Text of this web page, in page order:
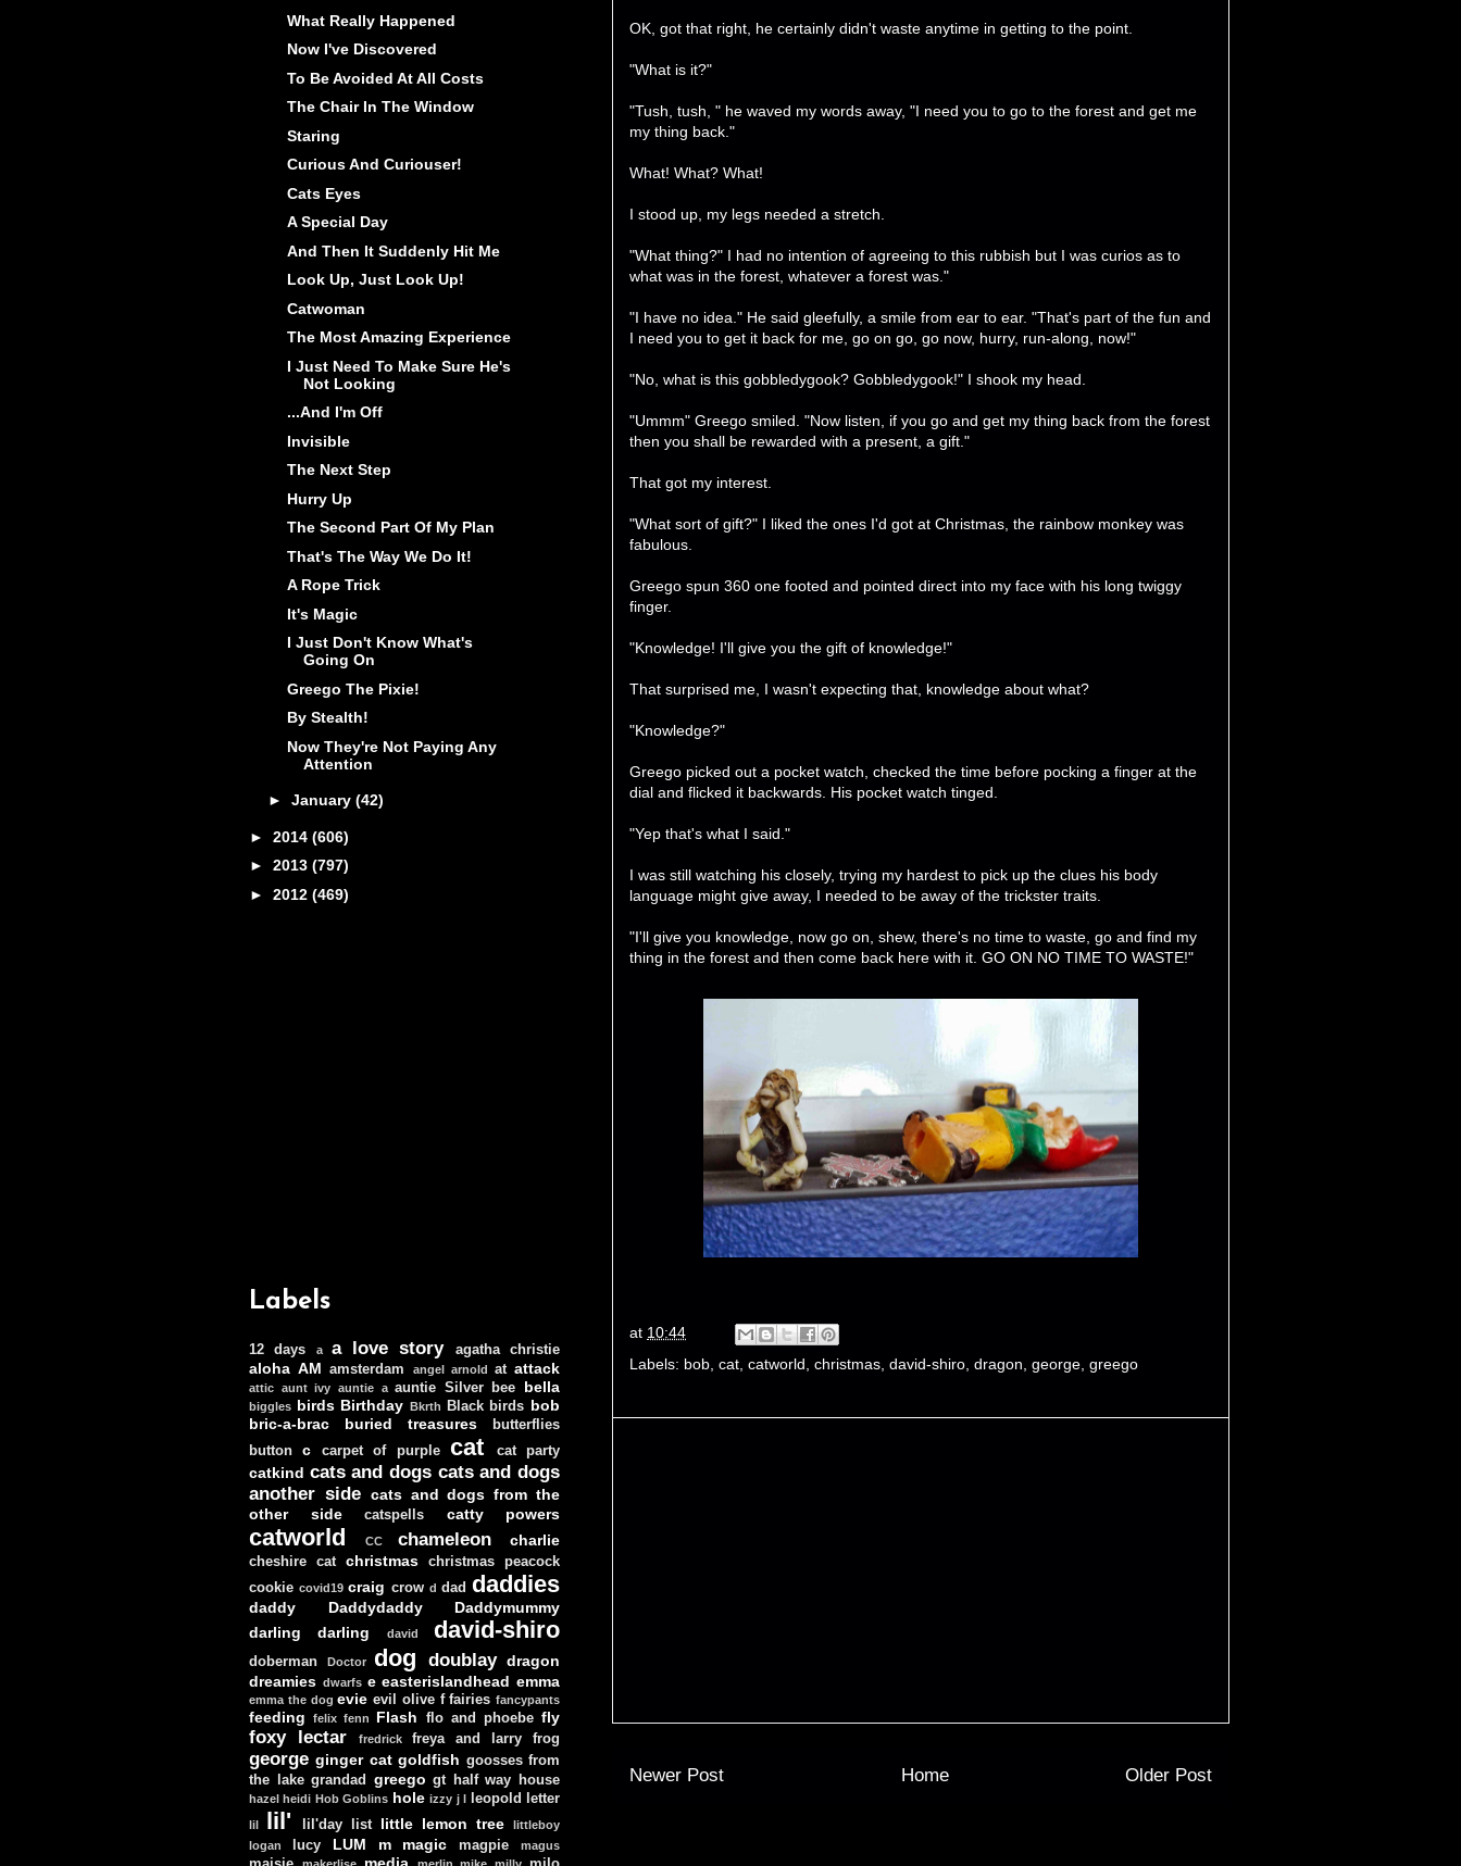
OK, got that right, he certainly didn't waste anytime in getting to the point.
"What is it?"
"Tush, tush, " he waved my words away, "I need you to go to the forest and get me
my thing back."
What! What? What!
I stood up, my legs needed a stretch.
"What thing?" I had no intention of agreeing to this rubbish but I was curios as to
what was in the forest, whatever a forest was."
"I have no idea." He said gleefully, a smile from ear to ear. "That's part of the fun and
I need you to get it back for me, go on go, go now, hurry, run-along, now!"
"No, what is this gobbledygook? Gobbledygook!" I shook my head.
"Ummm" Greego smiled. "Now listen, if you go and get my thing back from the forest
then you shall be rewarded with a present, a gift."
That got my interest.
"What sort of gift?" I liked the ones I'd got at Christmas, the rainbow monkey was
fabulous.
Greego spun 360 one footed and pointed direct into my face with his long twiggy
finger.
"Knowledge! I'll give you the gift of knowledge!"
That surprised me, I wasn't expecting that, knowledge about what?
"Knowledge?"
Greego picked out a pocket watch, checked the time before pocking a finger at the
dial and flicked it backwards. His pocket watch tinged.
"Yep that's what I said."
I was still watching his closely, trying my hardest to pick up the clues his body
language might give away, I needed to be away of the trickster traits.
"I'll give you knowledge, now go on, shew, there's no time to waste, go and find my
thing in the forest and then come back here with it. GO ON NO TIME TO WASTE!"
at 10:44
Labels: bob cat catworld christmas david-shiro dragon george greego
Newer Post Older Post
Home
What Really Happened
Now I've Discovered
To Be Avoided At All Costs
The Chair In The Window
Staring
Curious And Curiouser!
Cats Eyes
A Special Day
And Then It Suddenly Hit Me
Look Up, Just Look Up!
Catwoman
The Most Amazing Experience
I Just Need To Make Sure He's
Not Looking
...And I'm Off
Invisible
The Next Step
Hurry Up
The Second Part Of My Plan
That's The Way We Do It!
A Rope Trick
It's Magic
I Just Don't Know What's
Going On
Greego The Pixie!
By Stealth!
Now They're Not Paying Any
Attention
► January (42)
► 2014 (606)
► 2013 (797)
► 2012 (469)
Labels
12 days a a love story agatha christie
aloha AM amsterdam angel arnold at attack
attic aunt ivy auntie a auntie Silver bee bella
biggles birds Birthday Bkrth Black birds bob
bric-a-brac
buried treasures
butterflies
button
c carpet of purple cat cat party
catkind cats and dogs cats and dogs
another side cats and dogs from the
other side
catspells catty powers
catworld CC chameleon charlie
cheshire cat christmas
christmas peacock
cookie covid19 craig crow d dad daddies
daddy Daddydaddy
Daddymummy
darling darling
david david-shiro
doberman Doctor dog doublay dragon
dreamies dwarfs e easterislandhead emma
emma the dog evie evil olive f fairies fancypants
feeding felix fenn Flash flo and phoebe fly
foxy lectar fredrick freya and larry frog
george ginger cat goldfish goosses from
the lake grandad greego gt half way house
hazel heidi Hob Goblins hole izzy j leopold letter
lil lil' lil'day list little lemon tree
littleboy
logan
lucy LUM m magic magpie magus